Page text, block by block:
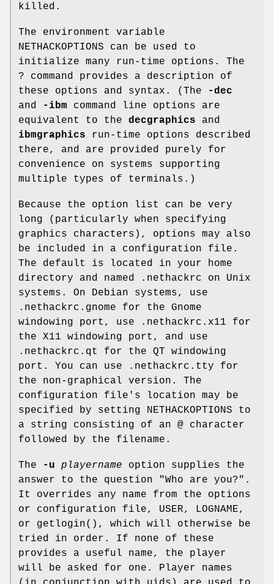
killed.
The environment variable
NETHACKOPTIONS can be used to
initialize many run-time options. The
? command provides a description of
these options and syntax. (The
-dec
and
-ibm command line options are
equivalent to the decgraphics and
ibmgraphics run-time options described
there, and are provided purely for
convenience on systems supporting
multiple types of terminals.)
Because the option list can be very
long (particularly when specifying
graphics characters), options may also
be included in a configuration file.
The default is located in your home
directory and named .nethackrc on Unix
systems. On Debian systems, use
.nethackrc.gnome for the Gnome
windowing port, use .nethackrc.x11 for
the X11 windowing port, and use
.nethackrc.qt for the QT windowing
port. You can use .nethackrc.tty for
the non-graphical version. The
configuration file's location may be
specified by setting NETHACKOPTIONS to
a string consisting of an @ character
followed by the filename.
The -u playername option supplies the
answer to the question "Who are you?".
It overrides any name from the options
or configuration file, USER, LOGNAME,
or getlogin(), which will otherwise be
tried in order. If none of these
provides a useful name, the player
will be asked for one. Player names